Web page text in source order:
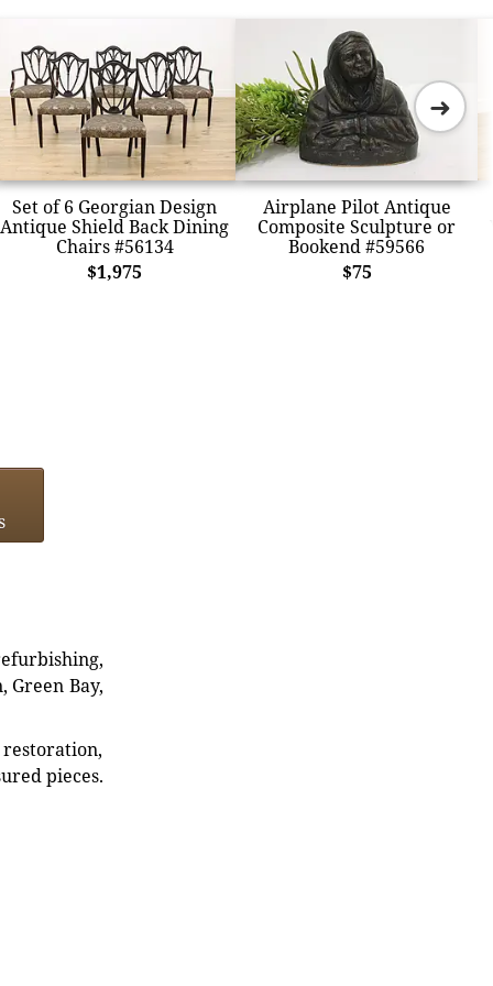
Set of 6 Georgian Design
Antique Shield Back Dining
Chairs #56134
$1,975
Airplane Pilot Antique
Composite Sculpture or
Bookend #59566
$75
➜
Bay,
pieces.